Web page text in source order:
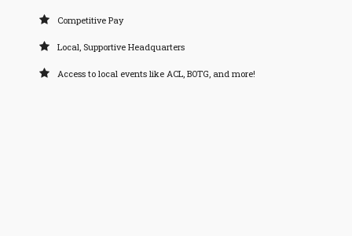
Competitive Pay
Local, Supportive Headquarters
Access to local events like ACL, BOTG, and more!